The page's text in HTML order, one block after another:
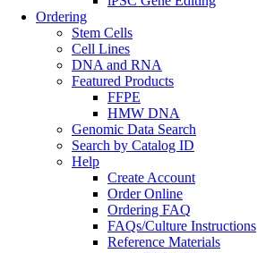
Ordering
Stem Cells
Cell Lines
DNA and RNA
Featured Products
FFPE
HMW DNA
Genomic Data Search
Search by Catalog ID
Help
Create Account
Order Online
Ordering FAQ
FAQs/Culture Instructions
Reference Materials